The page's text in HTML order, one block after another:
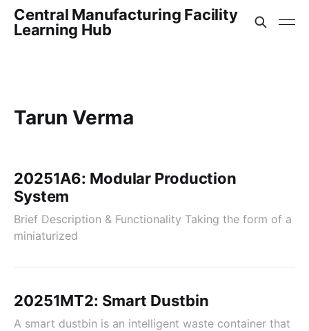
Central Manufacturing Facility
Learning Hub
Tarun Verma
20251A6: Modular Production
System
Brief Description & Functionality Taking the form of a
miniaturized
20251MT2: Smart Dustbin
A smart dustbin is an intelligent waste container that